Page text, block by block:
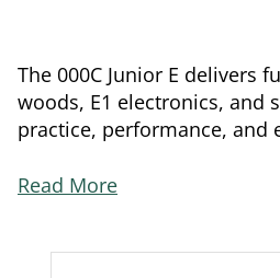
The 000C Junior E delivers
woods, E1 electronics, and
practice, performance, and
Read More